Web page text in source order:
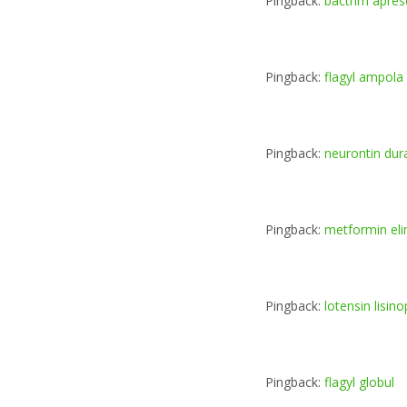
Pingback: flagyl ampola
Pingback: neurontin
Pingback: metformin
Pingback: lotensin
Pingback: flagyl globul